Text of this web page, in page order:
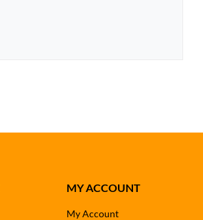
MY ACCOUNT
My Account